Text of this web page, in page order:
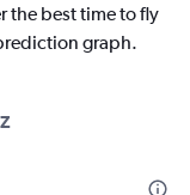
the best time to fly
graph.